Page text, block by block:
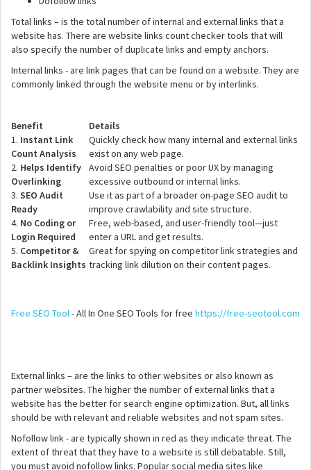
Total links – is the total number of internal and external links that a
website has. There are website links count checker tools that will
also specify the number of duplicate links and empty anchors.
Internal links - are link pages that can be found on a website. They are
commonly linked through the website menu or by interlinks.
Benefit
Details
1. Instant Link
Count Analysis
Quickly check how many internal and external links
exist on any web page.
2. Helps Identify
Overlinking
Avoid SEO penalties or poor UX by managing
excessive outbound or internal links.
3. SEO Audit
Ready
Use it as part of a broader on-page SEO audit to
improve crawlability and site structure.
4. No Coding or
Login Required
Free, web-based, and user-friendly tool—just
enter a URL and get results.
5. Competitor &
Backlink Insights
Great for spying on competitor link strategies and
tracking link dilution on their content pages.
Free SEO Tool- All In One SEO Tools for free https://free-seotool.com
External links – are the links to other websites or also known as
partner websites. The higher the number of external links that a
website has the better for search engine optimization. But, all links
should be with relevant and reliable websites and not spam sites.
Nofollow link - are typically shown in red as they indicate threat. The
extent of threat that they have to a website is still debatable. Still,
you must avoid nofollow links. Popular social media sites like